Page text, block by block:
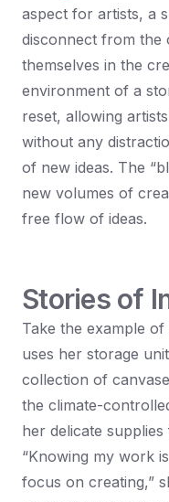
aspect for artists, a
disconnect from the
themselves in the
environment of a
reset, allowing
without any
of new ideas. The
new volumes of
free flow of ideas.
Stories of
Take the example
uses her storage
collection of
the climate-
her delicate
“Knowing my work
focus on creating,”